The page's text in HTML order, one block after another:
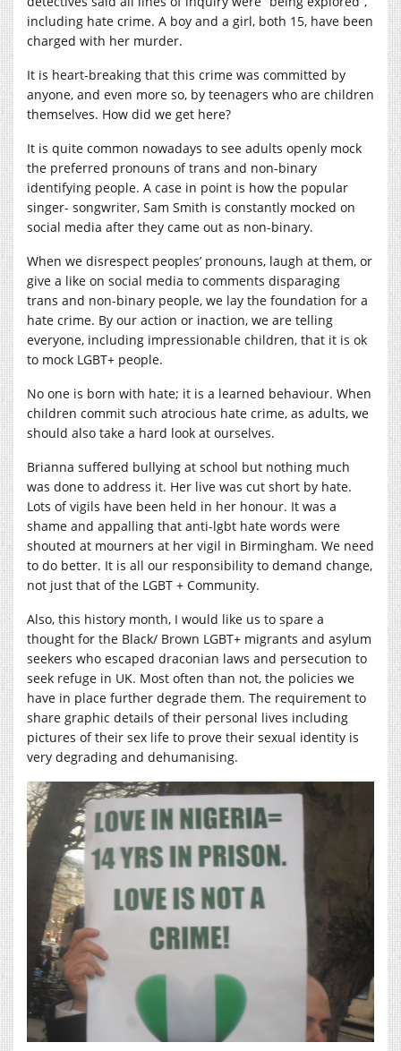
including hate crime. A boy and a girl, both 15, have been
charged with her murder.
It is heart-breaking that this crime was committed by
anyone, and even more so, by teenagers who are children
themselves. How did we get here?
It is quite common nowadays to see adults openly mock
the preferred pronouns of trans and non-binary
identifying people. A case in point is how the popular
singer- songwriter, Sam Smith is constantly mocked on
social media after they came out as non-binary.
When we disrespect peoples’ pronouns, laugh at them, or
give a like on social media to comments disparaging
trans and non-binary people, we lay the foundation for a
hate crime. By our action or inaction, we are telling
everyone, including impressionable children, that it is ok
to mock LGBT+ people.
No one is born with hate; it is a learned behaviour. When
children commit such atrocious hate crime, as adults, we
should also take a hard look at ourselves.
Brianna suffered bullying at school but nothing much
was done to address it. Her live was cut short by hate.
Lots of vigils have been held in her honour. It was a
shame and appalling that anti-lgbt hate words were
shouted at mourners at her vigil in Birmingham. We need
to do better. It is all our responsibility to demand change,
not just that of the LGBT + Community.
Also, this history month, I would like us to spare a
thought for the Black/ Brown LGBT+ migrants and asylum
seekers who escaped draconian laws and persecution to
seek refuge in UK. Most often than not, the policies we
have in place further degrade them. The requirement to
share graphic details of their personal lives including
pictures of their sex life to prove their sexual identity is
very degrading and dehumanising.